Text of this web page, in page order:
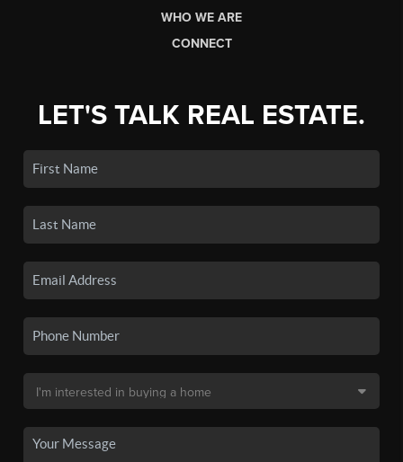
WHO WE ARE
CONNECT
LET'S TALK REAL ESTATE.